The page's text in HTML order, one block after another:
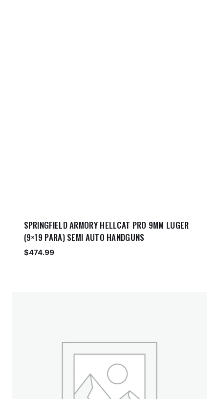
SPRINGFIELD ARMORY HELLCAT PRO 9MM LUGER
(9×19 PARA) SEMI AUTO HANDGUNS
$474.99